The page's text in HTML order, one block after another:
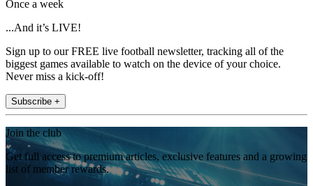
Once a week
...And it’s LIVE!
Sign up to our FREE live football newsletter, tracking all of the
biggest games available to watch on the device of your choice.
Never miss a kick-off!
Subscribe +
Join the club
Get full access to premium articles, exclusive features and a growing
list of member rewards.